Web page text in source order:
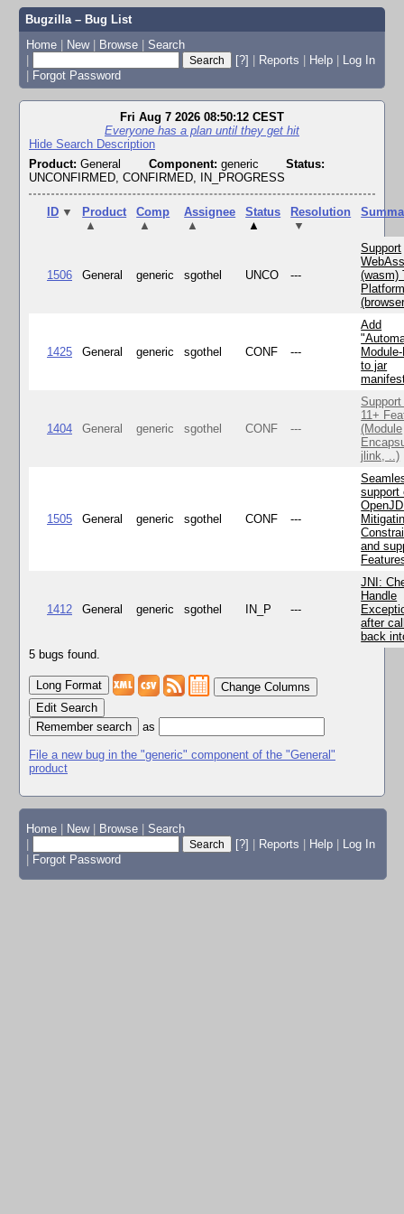
Bugzilla – Bug List
Home | New | Browse | Search
|
[?] | Reports | Help | Log In
| Forgot Password
Fri Aug 7 2026 08:50:12 CEST
Everyone has a plan until they get hit
Hide Search Description
Product: General Component: generic
Status:
UNCONFIRMED, CONFIRMED, IN_PROGRESS
ID ▼
Product
▲
Comp
▲
Assignee
▲
Status
▲
Resolution
▼
1506 General generic sgothel UNCO ---
Support
(wasm)
1425 General generic sgothel CONF ---
Add
to jar
1404 General generic sgothel CONF ---
11+
(Module
jlink, ..)
1505 General generic sgothel CONF ---
support
and
1412 General generic sgothel IN_P ---
JNI:
Handle
after
back
5 bugs found.
Change Columns
Edit Search
as
File a new bug in the "generic" component of the "General"
product
Home New Browse
Search
[?] Reports Help
Log In
Forgot Password